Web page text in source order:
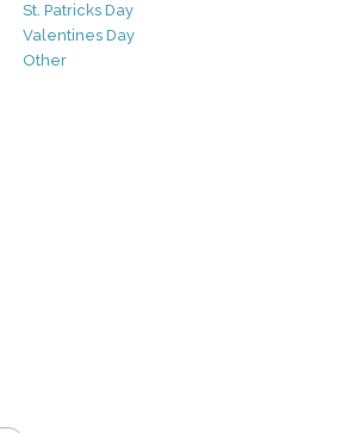
St. Patricks Day
Valentines Day
Other